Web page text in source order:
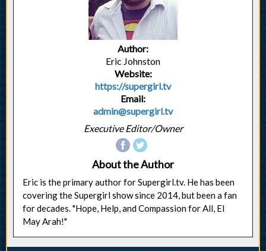
Author:
Eric Johnston
Website:
https://supergirl.tv
Email:
admin@supergirl.tv
Executive Editor/Owner
About the Author
Eric is the primary author for Supergirl.tv. He has been
covering the Supergirl show since 2014, but been a fan
for decades. "Hope, Help, and Compassion for All, El
May Arah!"